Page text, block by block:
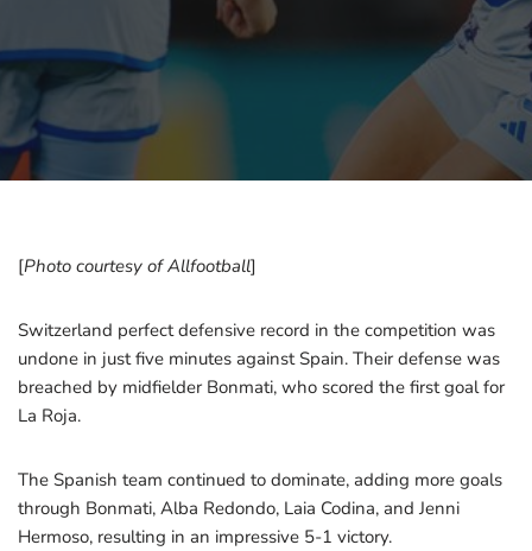
[Photo courtesy of Allfootball]
Switzerland perfect defensive record in the competition was
undone in just five minutes against Spain. Their defense was
breached by midfielder Bonmati, who scored the first goal for
La Roja.
The Spanish team continued to dominate, adding more goals
through Bonmati, Alba Redondo, Laia Codina, and Jenni
Hermoso, resulting in an impressive 5-1 victory.